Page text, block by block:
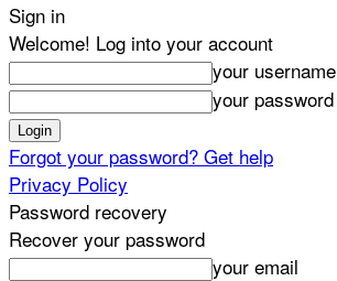
Sign in
Welcome! Log into your account
your username
your password
Forgot your password? Get help
Privacy Policy
Password recovery
Recover your password
your email